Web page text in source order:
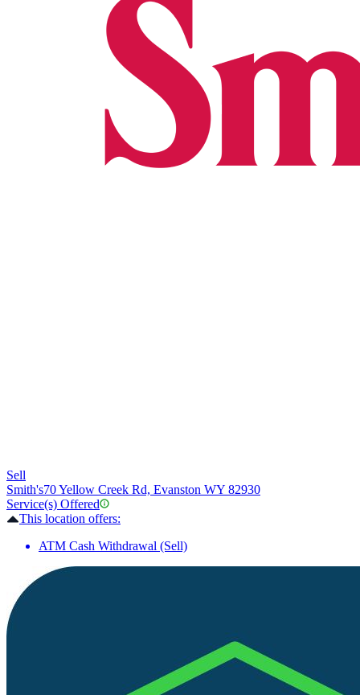
Sell
Smith's70 Yellow Creek Rd, Evanston WY 82930
Service(s) Offered
This location offers:
ATM Cash Withdrawal (Sell)